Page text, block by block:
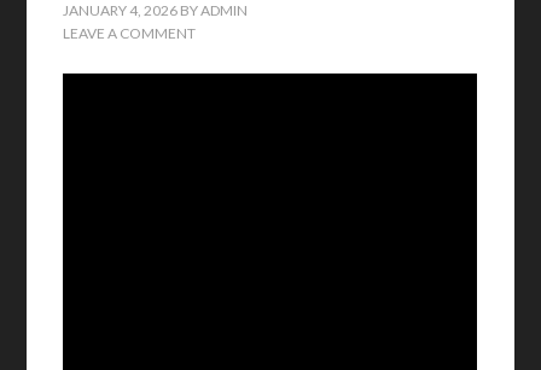
JANUARY 4, 2026 BYADMIN
LEAVE A COMMENT